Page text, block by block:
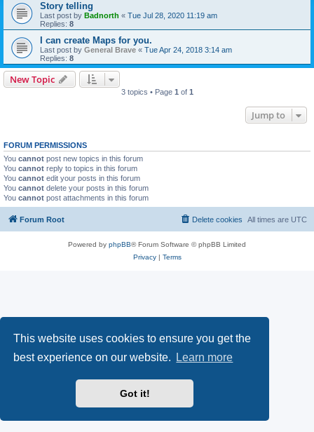
This website uses cookies to ensure you get the
best experience on our website.
Learn more
Got it!
Story telling
Last post by Badnorth « Tue Jul 28, 2020 11:19 am
Replies: 8
I can create Maps for you.
Last post by General Brave « Tue Apr 24, 2018 3:14 am
Replies: 8
New Topic
3 topics • Page 1 of 1
Jump to
FORUM PERMISSIONS
You cannot post new topics in this forum
You cannot reply to topics in this forum
You cannot edit your posts in this forum
You cannot delete your posts in this forum
You cannot post attachments in this forum
Forum Root All times are UTC
Delete cookies
Powered by phpBB® Forum Software © phpBB Limited
Privacy| Terms